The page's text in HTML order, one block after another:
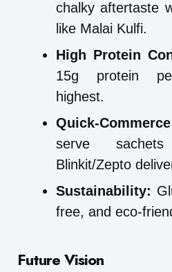
chalky aftertaste
like Malai Kulfi.
High Protein
15g protein
highest.
Quick-
serve
Blinkit/Zepto
Sustainability:
free, and eco-
Future Vision